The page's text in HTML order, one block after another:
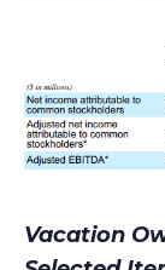
Vacation